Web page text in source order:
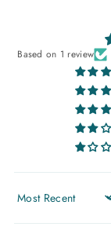
Based on 1 review
Sort by